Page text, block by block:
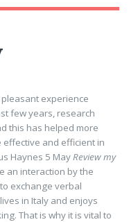
experience
few years, research
this has helped more
effective and efficient in
Haynes 5 May Review my
an interaction by the
exchange verbal
in Italy and enjoys
That is why it is vital to